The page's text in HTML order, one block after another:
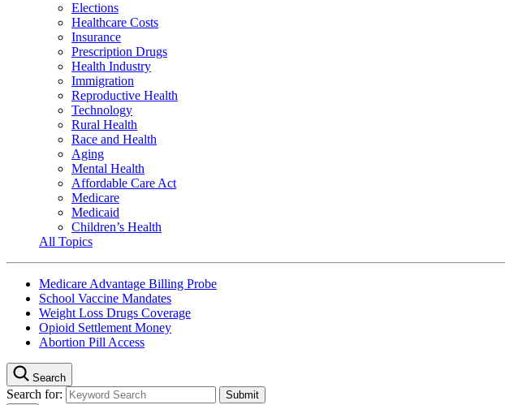
Elections
Healthcare Costs
Insurance
Prescription Drugs
Health Industry
Immigration
Reproductive Health
Technology
Rural Health
Race and Health
Aging
Mental Health
Affordable Care Act
Medicare
Medicaid
Children’s Health
All Topics
Medicare Advantage Billing Probe
School Vaccine Mandates
Weight Loss Drugs Coverage
Opioid Settlement Money
Abortion Pill Access
Search
Search for: